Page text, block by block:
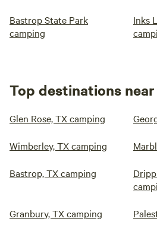
Bastrop State Park
camping
Inks
Top destinations
Glen Rose, TX camping
Wimberley, TX camping
Bastrop, TX camping
Granbury, TX camping